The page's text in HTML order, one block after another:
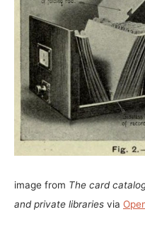
image from The card
and private libraries via